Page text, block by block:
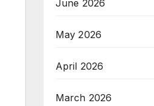
June 2026
May 2026
April 2026
March 2026